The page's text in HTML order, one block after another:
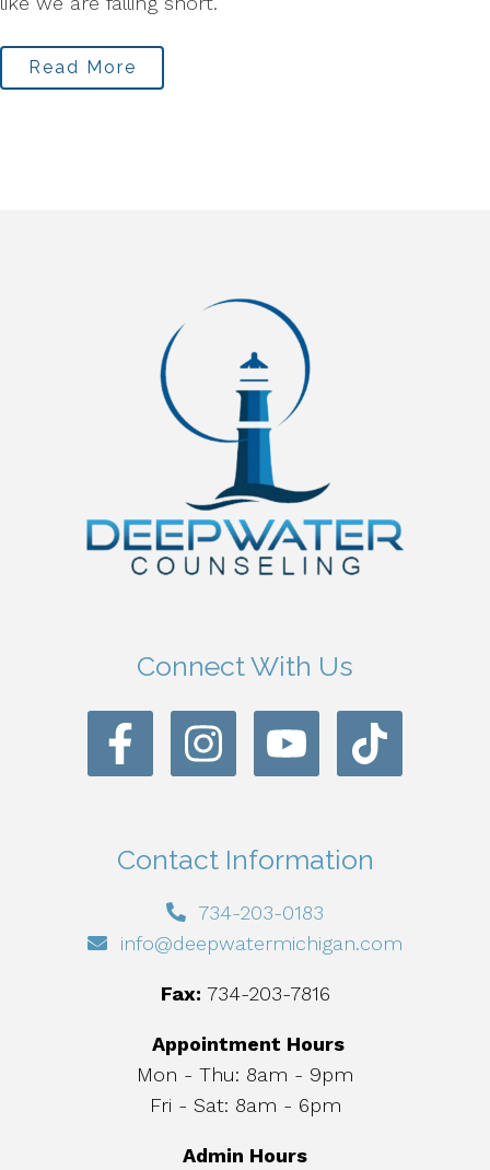
Read More
Connect With Us
Contact Information
734-203-0183
info@deepwatermichigan.com
Fax: 734-203-7816
Appointment Hours
Mon - Thu: 8am - 9pm
Fri - Sat: 8am - 6pm
Admin Hours